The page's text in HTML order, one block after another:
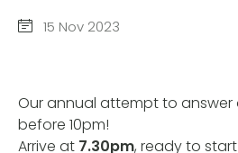
15 Nov 2023
Our annual attempt to answer
before 10pm!
Arrive at 7.30pm, ready to